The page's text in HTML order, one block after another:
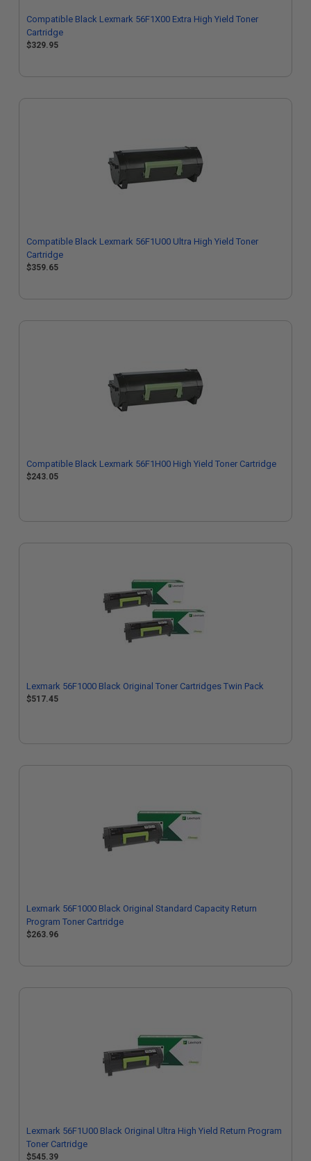
Compatible Black Lexmark 56F1X00 Extra High Yield Toner
Cartridge
$329.95
Compatible Black Lexmark 56F1U00 Ultra High Yield Toner
Cartridge
$359.65
Compatible Black Lexmark 56F1H00 High Yield Toner Cartridge
$243.05
Lexmark 56F1000 Black Original Toner Cartridges Twin Pack
$517.45
Lexmark 56F1000 Black Original Standard Capacity Return
Program Toner Cartridge
$263.96
Lexmark 56F1U00 Black Original Ultra High Yield Return Program
Toner Cartridge
$545.39